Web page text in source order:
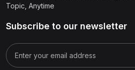
Topic, Anytime
Subscribe to our newsletter